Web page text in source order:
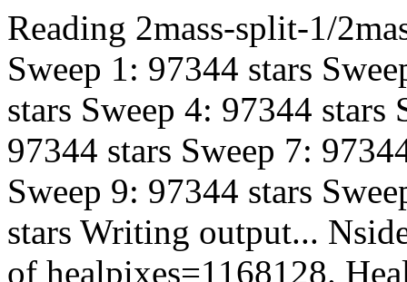
Reading 2mass-split-1/
Sweep 1: 97344 stars
stars Sweep 4: 97344 stars
97344 stars Sweep 7:
Sweep 9: 97344 stars
stars Writing output...
of healpixes=1168128.